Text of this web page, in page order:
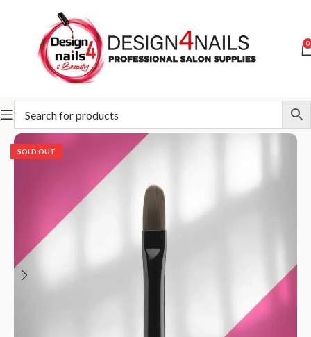
0
Home STALEKS Accessories and care Brush
SOLD OUT